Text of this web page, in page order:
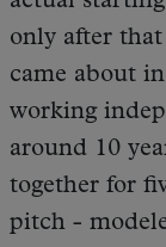
only after
came about
working
around 10
together for
pitch -